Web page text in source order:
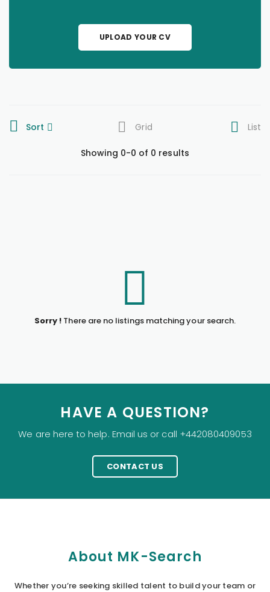
UPLOAD YOUR CV
Sort Grid List
Showing 0-0 of 0 results
Sorry ! There are no listings matching your search.
HAVE A QUESTION?
We are here to help. Email us or call +442080409053
CONTACT US
About MK-Search
Whether you’re seeking skilled talent to build your team or